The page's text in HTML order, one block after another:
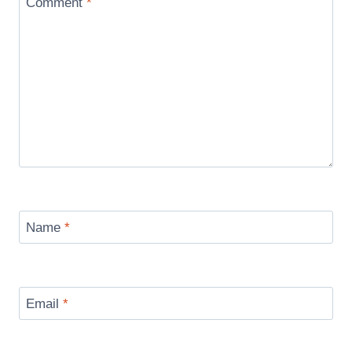
Name *
Email *